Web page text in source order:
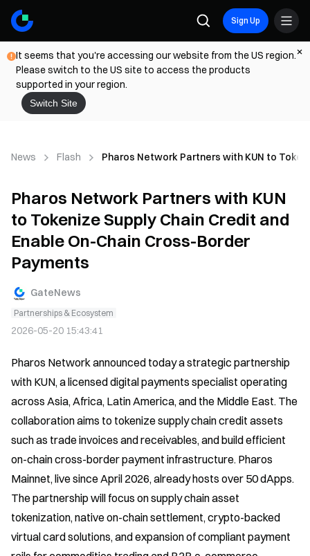
Sign Up
It seems that you're accessing our website from the US region.
Please switch to the US site to access the products
supported in your region.
Switch Site
News Flash Pharos Network Partners with KUN to
Pharos Network Partners with KUN
to Tokenize Supply Chain Credit and
Enable On-Chain Cross-Border
Payments
GateNews
Partnerships & Ecosystem
2026-05-20 15:43:41
Pharos Network announced today a strategic partnership
with KUN, a licensed digital payments specialist operating
across Asia, Africa, Latin America, and the Middle East. The
collaboration aims to tokenize supply chain credit assets
such as trade invoices and receivables, and build efficient
on-chain cross-border payment infrastructure. Pharos
Mainnet, live since April 2026, already hosts over 50 dApps.
The partnership will focus on supply chain asset
tokenization, native on-chain settlement, crypto-backed
virtual card solutions, and expansion of compliant payment